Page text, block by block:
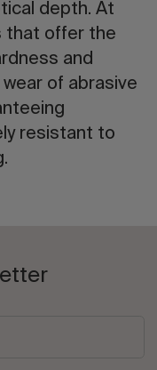
depth. At
that offer the
and
of abrasive
resistant to